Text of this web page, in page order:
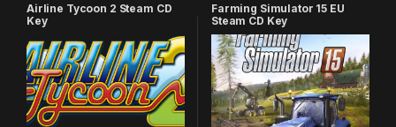
Airline Tycoon 2 Steam CD
Key
Farming Simulator 15 EU
Steam CD Key